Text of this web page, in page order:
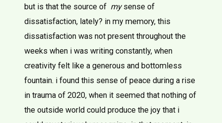
but is that the source of mysense of
dissatisfaction, lately? in my memory, this
dissatisfaction was not present throughout the
weeks when i was writing constantly, when
creativity felt like a generous and bottomless
fountain. i found this sense of peace during a rise
in trauma of 2020, when it seemed that nothing of
the outside world could produce the joy that i